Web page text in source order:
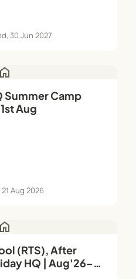
30 Jun 2027
home
Aug
Aug 2026
home
(RTS), After
HQ | Aug'26–